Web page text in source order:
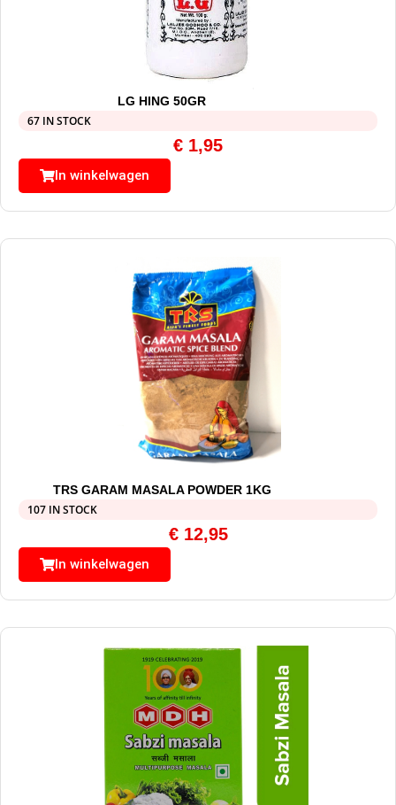
LG HING 50GR
67 IN STOCK
€ 1,95
In winkelwagen
TRS GARAM MASALA POWDER 1KG
107 IN STOCK
€12,95
In winkelwagen